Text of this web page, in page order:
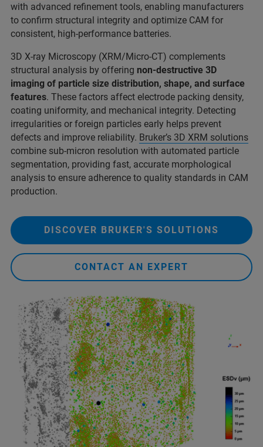
with advanced refinement tools, enabling manufacturers
to confirm structural integrity and optimize CAM for
consistent, high-performance batteries.
3D X-ray Microscopy (XRM/Micro-CT) complements
structural analysis by offering non-destructive 3D
imaging of particle size distribution, shape, and surface
features. These factors affect electrode packing density,
coating uniformity, and mechanical integrity. Detecting
irregularities or foreign particles early helps prevent
defects and improve reliability. Bruker’s 3D XRM solutions
combine sub-micron resolution with automated particle
segmentation, providing fast, accurate morphological
analysis to ensure adherence to quality standards in CAM
production.
DISCOVER BRUKER'S SOLUTIONS
CONTACT AN EXPERT